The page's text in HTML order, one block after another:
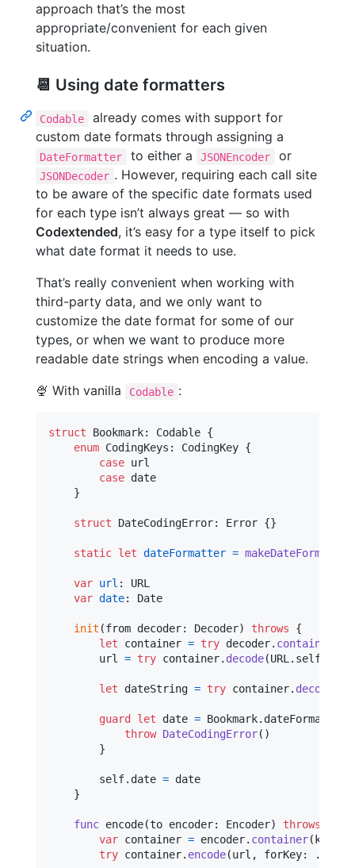
approach that’s the most
appropriate/convenient for each given
situation.
📆 Using date formatters
Codable
already comes with support for
custom date formats through assigning a
DateFormatter to either a JSONEncoder or
JSONDecoder . However, requiring each call site
to be aware of the specific date formats used
for each type isn’t always great — so with
Codextended, it’s easy for a type itself to pick
what date format it needs to use.
That’s really convenient when working with
third-party data, and we only want to
customize the date format for some of our
types, or when we want to produce more
readable date strings when encoding a value.
🍨 With vanilla
Codable :
struct Bookmark: Codable {
enum CodingKeys : CodingKey {
case url
case date
}
struct DateCodingError: Error {}
static let dateFormatter = makeDateFormatter
var url :
URL
var date: Date
init (from decoder: Decoder) throws
{
let
container = try decoder. container
        url
= try container. decode(URL. self
let dateString = try container. decode
guard let date = Bookmark. dateFormatter
throw DateCodingError( )
}
self. date = date
}
func encode(to encoder: Encoder) throws
var container = encoder. container(
try container. encode(url , forKey: .